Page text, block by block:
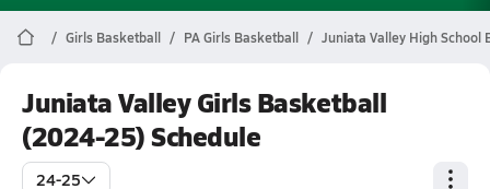
Girls Basketball PA Girls Basketball Juniata Valley High School
Juniata Valley Girls Basketball
(2024-25) Schedule
24-25